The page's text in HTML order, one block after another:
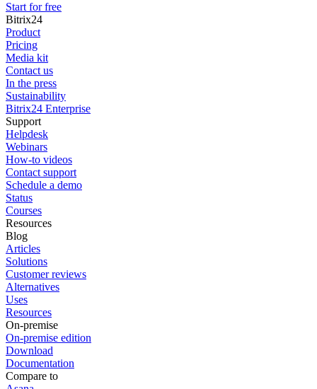
Start for free
Bitrix24
Product
Pricing
Media kit
Contact us
In the press
Sustainability
Bitrix24 Enterprise
Support
Helpdesk
Webinars
How-to videos
Contact support
Schedule a demo
Status
Courses
Resources
Blog
Articles
Solutions
Customer reviews
Alternatives
Uses
Resources
On-premise
On-premise edition
Download
Documentation
Compare to